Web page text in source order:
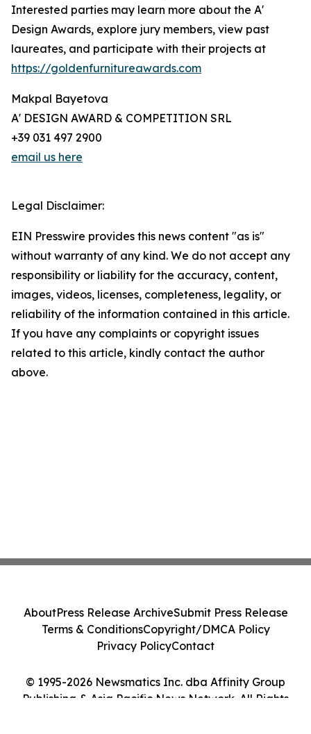
Interested parties may learn more about the A'
Design Awards, explore jury members, view past
laureates, and participate with their projects at
https://goldenfurnitureawards.com
Makpal Bayetova
A' DESIGN AWARD & COMPETITION SRL
+39 031 497 2900
email us here
Legal Disclaimer:
EIN Presswire provides this news content "as is"
without warranty of any kind. We do not accept any
responsibility or liability for the accuracy, content,
images, videos, licenses, completeness, legality, or
reliability of the information contained in this article.
If you have any complaints or copyright issues
related to this article, kindly contact the author
above.
© 1995-2026 Newsmatics Inc. dba Affinity Group
Publishing & Asia Pacific News Network. All Rights
AboutPress Release ArchiveSubmit Press Release
Terms & ConditionsCopyright/DMCA Policy
Privacy PolicyContact